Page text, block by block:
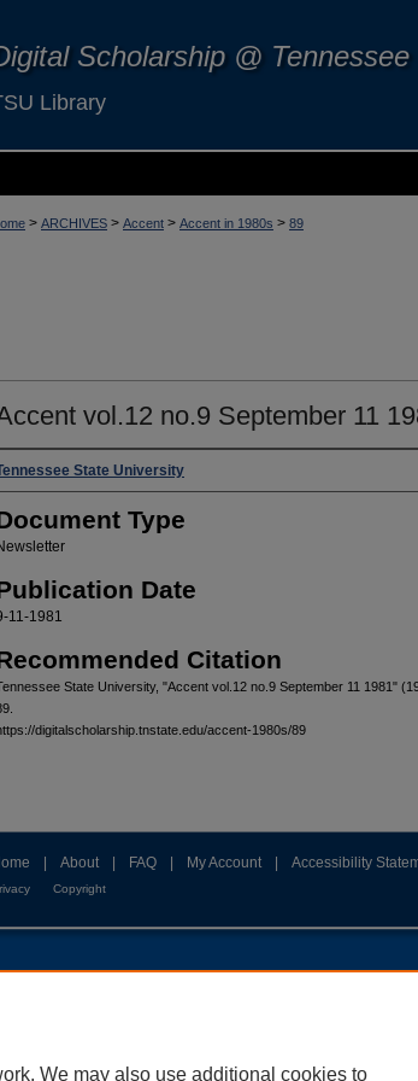
Scholarship @
Library
> ARCHIVES > Accent > Accent in 1980s > 89
vol.12 no.9 September 11
State University
Type
Date
11-1981
Citation
State University, "Accent vol.12 no.9 September 11 1981"
digitalscholarship.tnstate.edu/accent-1980s/89
About FAQ My Account Accessibility
Copyright
We may also use additional cookies to